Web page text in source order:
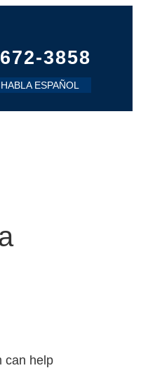
3858
ESPAÑOL
can help